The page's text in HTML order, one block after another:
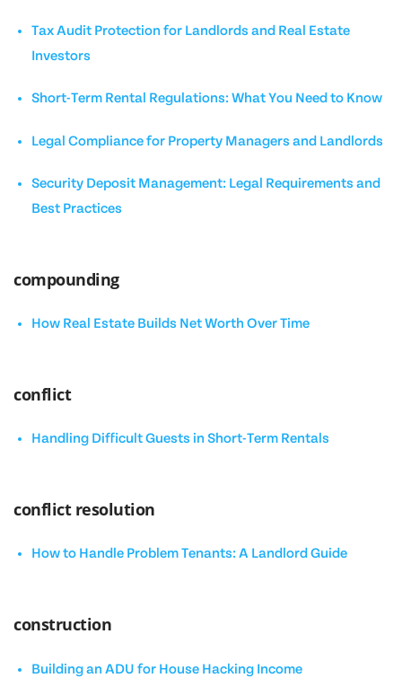
Tax Audit Protection for Landlords and Real Estate
Investors
Short-Term Rental Regulations: What You Need to Know
Legal Compliance for Property Managers and Landlords
Security Deposit Management: Legal Requirements and
Best Practices
compounding
How Real Estate Builds Net Worth Over Time
conflict
Handling Difficult Guests in Short-Term Rentals
conflict resolution
How to Handle Problem Tenants: A Landlord Guide
construction
Building an ADU for House Hacking Income